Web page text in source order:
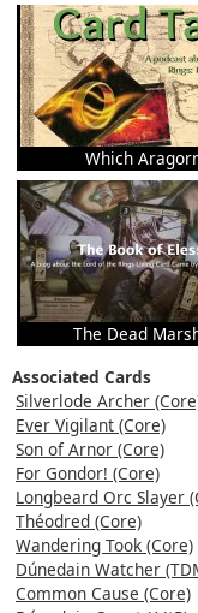
Which
The Dead
Associated Cards
Silverlode Archer
Ever Vigilant (Core)
Son of Arnor (Core)
For Gondor! (Core)
Longbeard Orc Slayer
Théodred (Core)
Wandering Took (Core)
Dúnedain Watcher
Common Cause (Core)